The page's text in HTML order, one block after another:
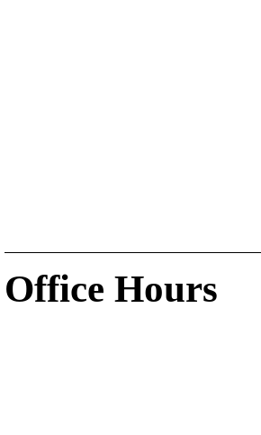
Office Hours